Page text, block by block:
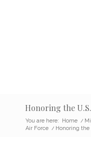
Honoring the
You are here: Home /
Air Force / Honoring the